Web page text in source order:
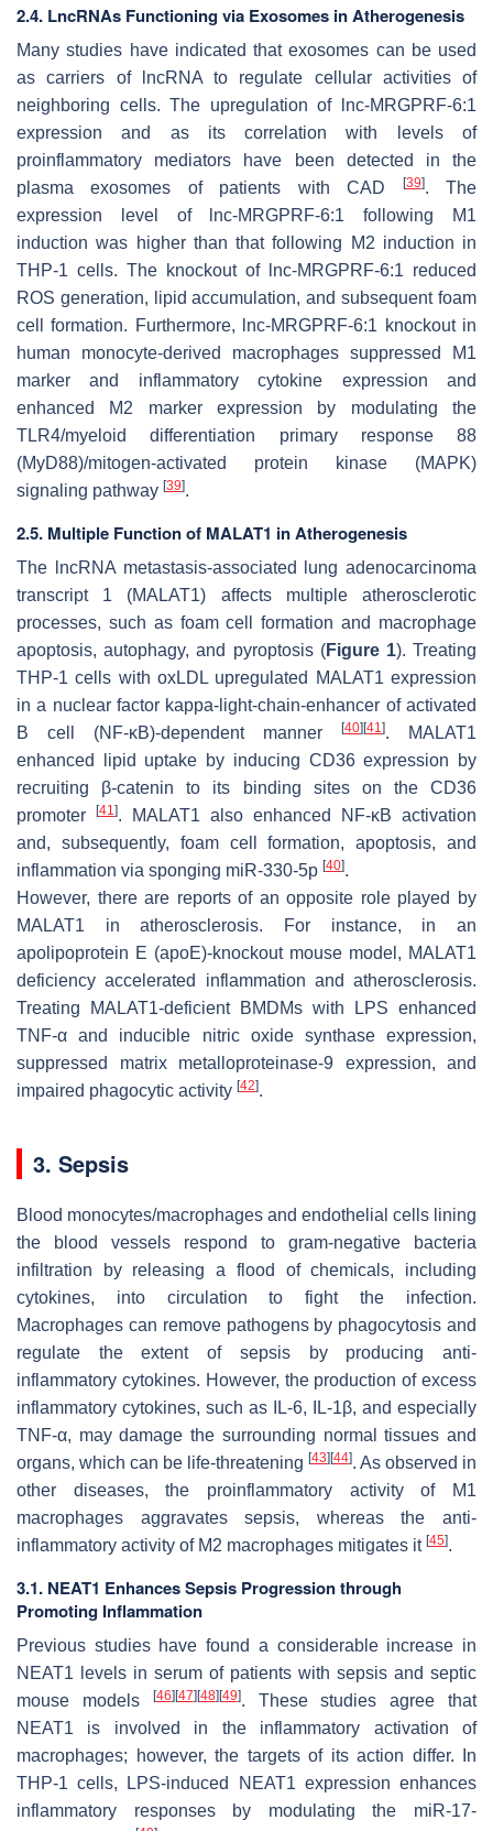
2.4. LncRNAs Functioning via Exosomes in Atherogenesis
Many studies have indicated that exosomes can be used
as carriers of lncRNA to regulate cellular activities of
neighboring cells. The upregulation of lnc-MRGPRF-6:1
expression and as its correlation with levels of
proinflammatory mediators have been detected in the
plasma exosomes of patients with CAD
[39]. The
expression level of lnc-MRGPRF-6:1 following M1
induction was higher than that following M2 induction in
THP-1 cells. The knockout of
lnc-MRGPRF-6:1 reduced
ROS generation, lipid accumulation, and subsequent foam
cell formation. Furthermore,
lnc-MRGPRF-6:1 knockout in
human monocyte-derived macrophages suppressed M1
marker and inflammatory cytokine expression and
enhanced M2 marker expression by modulating the
TLR4/myeloid differentiation primary response 88
(MyD88)/mitogen-activated protein kinase (MAPK)
signaling pathway [39].
2.5. Multiple Function of MALAT1 in Atherogenesis
The lncRNA metastasis-associated lung adenocarcinoma
transcript 1 (MALAT1) affects multiple atherosclerotic
processes, such as foam cell formation and macrophage
apoptosis, autophagy, and pyroptosis (Figure 1). Treating
THP-1 cells with oxLDL upregulated MALAT1 expression
in a nuclear factor kappa-light-chain-enhancer of activated
B cell (NF-κB)-dependent manner
[40][41 ]. MALAT1
enhanced lipid uptake by inducing CD36 expression by
recruiting β-catenin to its binding sites on the CD36
promoter
[41 ]. MALAT1 also enhanced NF-κB activation
and, subsequently, foam cell formation, apoptosis, and
inflammation via sponging miR-330-5p [40].
However, there are reports of an opposite role played by
MALAT1 in atherosclerosis. For instance, in an
apolipoprotein E (apoE)-knockout mouse model, MALAT1
deficiency accelerated inflammation and atherosclerosis.
Treating
MALAT1-deficient BMDMs with LPS enhanced
TNF-α and inducible nitric oxide synthase expression,
suppressed matrix metalloproteinase-9 expression, and
impaired phagocytic activity [42].
3. Sepsis
Blood monocytes/macrophages and endothelial cells lining
the blood vessels respond to gram-negative bacteria
infiltration by releasing a flood of chemicals, including
cytokines, into circulation to fight the infection.
Macrophages can remove pathogens by phagocytosis and
regulate the extent of sepsis by producing anti-
inflammatory cytokines. However, the production of excess
inflammatory cytokines, such as IL-6, IL-1β, and especially
TNF-α, may damage the surrounding normal tissues and
organs, which can be life-threatening [43][44]. As observed in
other diseases, the proinflammatory activity of M1
macrophages aggravates sepsis, whereas the anti-
inflammatory activity of M2 macrophages mitigates it [45].
3.1. NEAT1 Enhances Sepsis Progression through
Promoting Inflammation
Previous studies have found a considerable increase in
NEAT1 levels in serum of patients with sepsis and septic
mouse models
[46][47][48][49]. These studies agree that
NEAT1 is involved in the inflammatory activation of
macrophages; however, the targets of its action differ. In
THP-1 cells, LPS-induced NEAT1 expression enhances
inflammatory responses by modulating the miR-17-